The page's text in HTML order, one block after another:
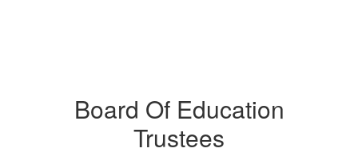
Board Of Education
Trustees